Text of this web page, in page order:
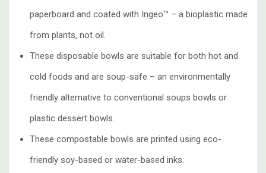
paperboard and coated with Ingeo™ – a bioplastic made
from plants, not oil.
These disposable bowls are suitable for both hot and
cold foods and are soup-safe – an environmentally
friendly alternative to conventional soups bowls or
plastic dessert bowls.
These compostable bowls are printed using eco-
friendly soy-based or water-based inks.